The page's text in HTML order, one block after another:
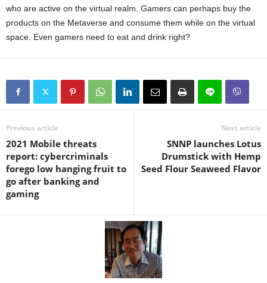
who are active on the virtual realm. Gamers can perhaps buy the
products on the Metaverse and consume them while on the virtual
space. Even gamers need to eat and drink right?
Previous article
2021 Mobile threats
report: cybercriminals
forego low hanging fruit to
go after banking and
gaming
Next article
SNNP launches Lotus
Drumstick with Hemp
Seed Flour Seaweed Flavor